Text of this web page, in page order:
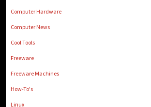
Computer Hardware
Computer News
Cool Tools
Freeware
Freeware Machines
How-To's
Linux